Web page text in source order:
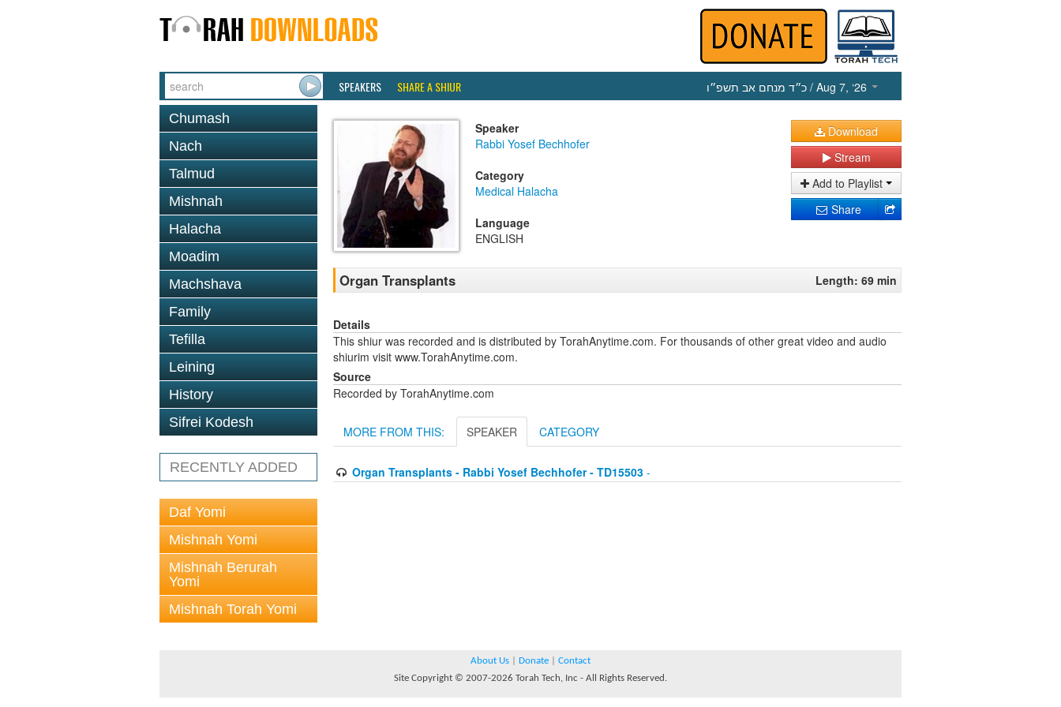
SPEAKERS SHARE A SHIUR כ״ד מנחם אב תשפ״ו / Aug 7, ‘26
Chumash
Nach
Talmud
Mishnah
Halacha
Moadim
Machshava
Family
Tefilla
Leining
History
Sifrei Kodesh
RECENTLY ADDED
Daf Yomi
Mishnah Yomi
Mishnah Berurah
Yomi
Mishnah Torah Yomi
Speaker
Rabbi Yosef Bechhofer
Category
Medical Halacha
Language
ENGLISH
Download
Stream
Add to Playlist
Share
Organ Transplants Length: 69 min
Details
This shiur was recorded and is distributed by TorahAnytime.com. For thousands of other great video and audio
shiurim visit www.TorahAnytime.com.
Source
Recorded by TorahAnytime.com
MORE FROM THIS: SPEAKER CATEGORY
Organ Transplants - Rabbi Yosef Bechhofer - TD15503-
About Us Donate
Contact
Site Copyright © 2007-2026 Torah Tech, Inc - All Rights Reserved.